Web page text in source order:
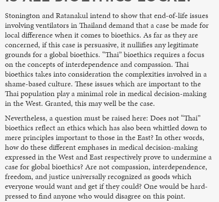
Stonington and Ratanakul intend to show that end-of-life issues
involving ventilators in Thailand demand that a case be made for
local difference when it comes to bioethics. As far as they are
concerned, if this case is persuasive, it nullifies any legitimate
grounds for a global bioethics. “Thai” bioethics requires a focus
on the concepts of interdependence and compassion. Thai
bioethics takes into consideration the complexities involved in a
shame-based culture. These issues which are important to the
Thai population play a minimal role in medical decision-making
in the West. Granted, this may well be the case.
Nevertheless, a question must be raised here: Does not “Thai”
bioethics reflect an ethics which has also been whittled down to
mere principles important to those in the East? In other words,
how do these different emphases in medical decision-making
expressed in the West and East respectively prove to undermine a
case for global bioethics? Are not compassion, interdependence,
freedom, and justice universally recognized as goods which
everyone would want and get if they could? One would be hard-
pressed to find anyone who would disagree on this point.